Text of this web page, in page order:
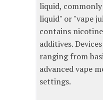
liquid,
liquid" or "vape
contains
additives.
ranging from
advanced vape
settings.